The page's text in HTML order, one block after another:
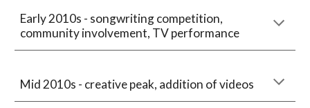
Early 2010s - songwriting competition,
community involvement, TV performance
Mid 2010s - creative peak, addition of videos